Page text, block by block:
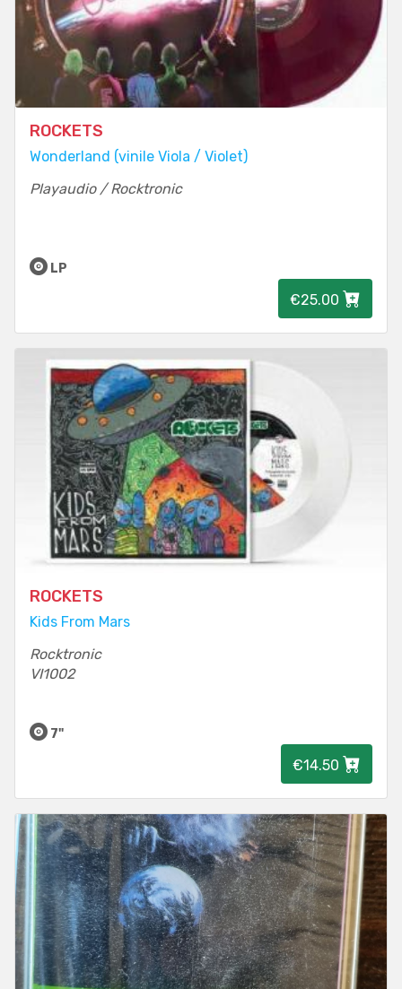
ROCKETS
Wonderland (vinile Viola / Violet)
Playaudio / Rocktronic
LP
€25.00
ROCKETS
Kids From Mars
Rocktronic
VI1002
7"
€14.50